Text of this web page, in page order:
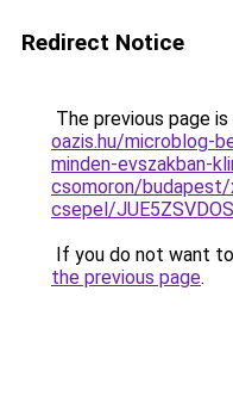
Redirect Notice
The previous page
oazis.hu/microblog-
minden-evszakban-
csomoron/
csepel/
If you do not want
the previous page.